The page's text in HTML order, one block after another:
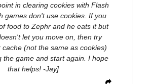
in clearing cookies with Flash
games don't use cookies. If you
food to Zephr and he eats it but
let you move on, then try
cache (not the same as cookies)
the game and start again. I hope
that helps! -Jay]